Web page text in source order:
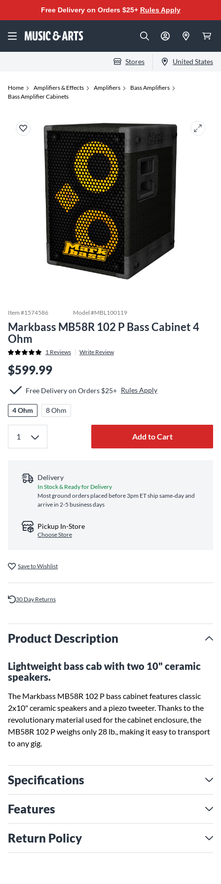
Free Delivery on Orders $25+ Rules Apply
Stores United States
Home Amplifiers & Effects Amplifiers
Bass Amplifiers
Bass Amplifier Cabinets
Item #1574586 Model #MBL100119
Markbass MB58R 102 P Bass Cabinet 4
Ohm
1 Reviews Write Review
$599.99
Free Delivery on Orders $25+ Rules Apply
4 Ohm 8 Ohm
Add to Cart
Delivery
In Stock & Ready for Delivery
Most ground orders placed before 3pm ET ship same‑day and
arrive in 2-5 business days
Pickup In-Store
Choose Store
Save to Wishlist
30 Day Returns
Product Description
Lightweight bass cab with two 10" ceramic
speakers.
The Markbass MB58R 102 P bass cabinet features classic
2x10" ceramic speakers and a piezo tweeter. Thanks to the
revolutionary material used for the cabinet enclosure, the
MB58R 102 P weighs only 28 lb., making it easy to transport
to any gig.
Specifications
Features
Return Policy